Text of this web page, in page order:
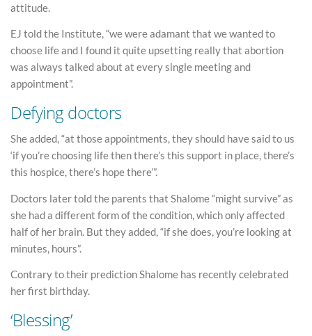
attitude.
EJ told the Institute, “we were adamant that we wanted to
choose life and I found it quite upsetting really that abortion
was always talked about at every single meeting and
appointment”.
Defying doctors
She added, “at those appointments, they should have said to us
‘if you’re choosing life then there’s this support in place, there’s
this hospice, there’s hope there’”.
Doctors later told the parents that Shalome “might survive” as
she had a different form of the condition, which only affected
half of her brain. But they added, “if she does, you’re looking at
minutes, hours”.
Contrary to their prediction Shalome has recently celebrated
her first birthday.
‘Blessing’